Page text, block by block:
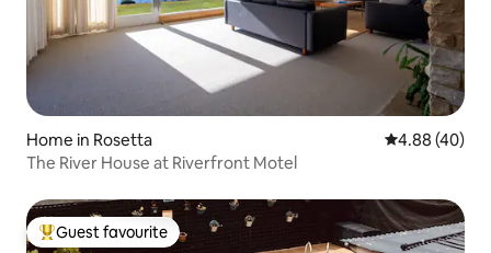
Home in Rosetta 4.88 out of 5
4.88 (40)
The River House at Riverfront Motel
Top guest favourite
Guest favourite